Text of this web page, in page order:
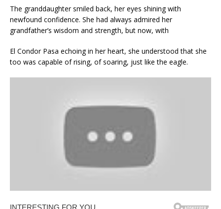
The granddaughter smiled back, her eyes shining with
newfound confidence. She had always admired her
grandfather’s wisdom and strength, but now, with
El Condor Pasa echoing in her heart, she understood that she
too was capable of rising, of soaring, just like the eagle.